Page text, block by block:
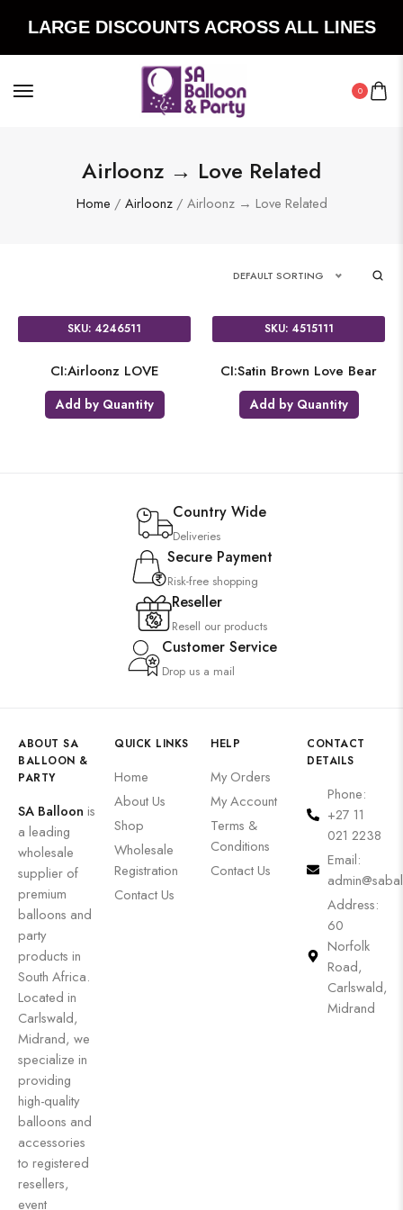
LARGE DISCOUNTS ACROSS ALL LINES
0
Airloonz → Love Related
Home / Airloonz/ Airloonz → Love Related
DEFAULT SORTING
SKU: 4246511
CI:Airloonz LOVE
Add by Quantity
SKU: 4515111
CI:Satin Brown Love Bear
Add by Quantity
Country Wide
Deliveries
Secure Payment
Risk-free shopping
Reseller
Resell our products
Customer Service
Drop us a mail
ABOUT SA
BALLOON &
PARTY
SA Balloon is
a leading
wholesale
supplier of
premium
balloons and
party
products in
South Africa.
Located in
Carlswald,
Midrand, we
specialize in
providing
high-quality
balloons and
accessories
to registered
resellers,
event
QUICK LINKS
Home
About Us
Shop
Wholesale
Registration
Contact Us
HELP
My Orders
My Account
Terms &
Conditions
Contact Us
CONTACT
DETAILS
Phone:
+27 11
021 2238
Email:
Address:
60
Norfolk
Road,
Carlswald,
Midrand